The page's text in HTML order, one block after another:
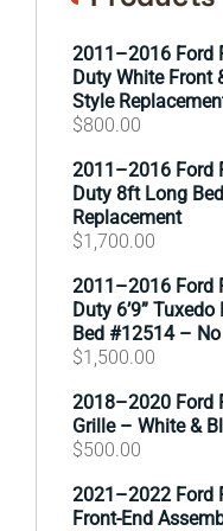
2011–2016 Ford
Duty White Front
Style
$800.00
2011–2016 Ford
Duty 8ft Long
Replacement
$1,700.00
2011–2016 Ford
Duty 6’9”
Bed #12514 –
$1,500.00
2018–2020 Ford
Grille – White &
$500.00
2021–2022 Ford
Front-End